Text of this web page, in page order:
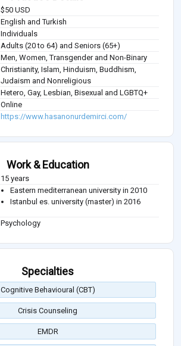
$50 USD
English and Turkish
Individuals
Adults (20 to 64) and Seniors (65+)
Men, Women, Transgender and Non-Binary
Christianity, Islam, Hinduism, Buddhism,
Judaism and Nonreligious
Hetero, Gay, Lesbian, Bisexual and LGBTQ+
Online
https://www.hasanonurdemirci.com/
Work & Education
15 years
Eastern mediterranean university in 2010
Istanbul es. university (master) in 2016
Psychology
Specialties
Cognitive Behavioural (CBT)
Crisis Counseling
EMDR